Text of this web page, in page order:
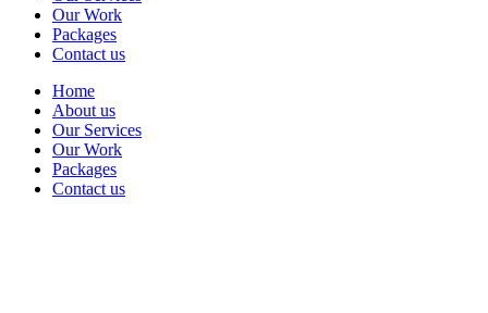
Our Work
Packages
Contact us
Home
About us
Our Services
Our Work
Packages
Contact us